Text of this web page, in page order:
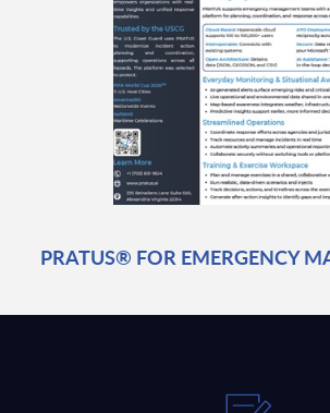
PRATUS® FOR EMERGENCY